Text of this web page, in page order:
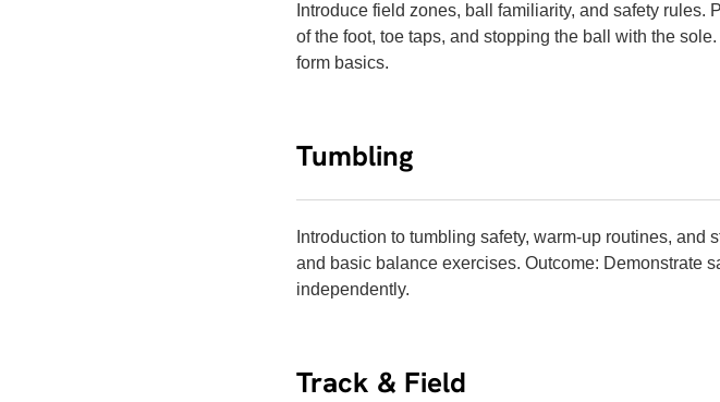
Introduce field zones, ball familiarity, and safety
of the foot, toe taps, and stopping the ball with the
form basics.
Tumbling
Introduction to tumbling safety, warm-up routines,
and basic balance exercises. Outcome: Demonstrate
independently.
Track & Field